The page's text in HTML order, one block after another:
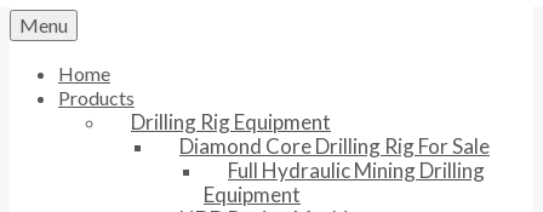
Menu
Home
Products
Drilling Rig Equipment
Diamond Core Drilling Rig For Sale
Full Hydraulic Mining Drilling
Equipment